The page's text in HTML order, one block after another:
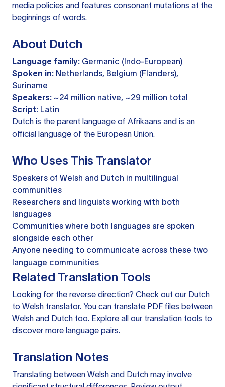
media policies and features consonant mutations at the
beginnings of words.
About Dutch
Language family: Germanic (Indo-European)
Spoken in: Netherlands, Belgium (Flanders),
Suriname
Speakers: ~24 million native, ~29 million total
Script: Latin
Dutch is the parent language of Afrikaans and is an
official language of the European Union.
Who Uses This Translator
Speakers of Welsh and Dutch in multilingual
communities
Researchers and linguists working with both
languages
Communities where both languages are spoken
alongside each other
Anyone needing to communicate across these two
language communities
Related Translation Tools
Looking for the reverse direction? Check out our Dutch
to Welsh translator. You can translate PDF files between
Welsh and Dutch too. Explore all our translation tools to
discover more language pairs.
Translation Notes
Translating between Welsh and Dutch may involve